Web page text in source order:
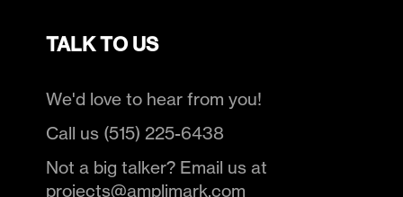
TALK TO US
We'd love to hear from you!
Call us (515) 225-6438
Not a big talker? Email us at
projects@amplimark.com